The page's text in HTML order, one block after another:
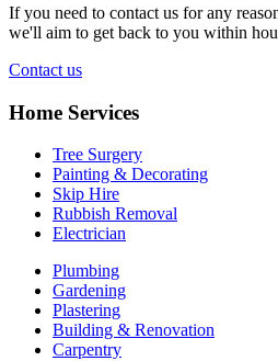
If you need to contact us for any
we'll aim to get back to you within
Contact us
Home Services
Tree Surgery
Painting & Decorating
Skip Hire
Rubbish Removal
Electrician
Plumbing
Gardening
Plastering
Building & Renovation
Carpentry